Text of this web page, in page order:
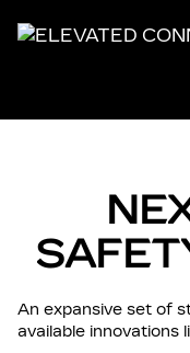
An expansive set of
available innovations